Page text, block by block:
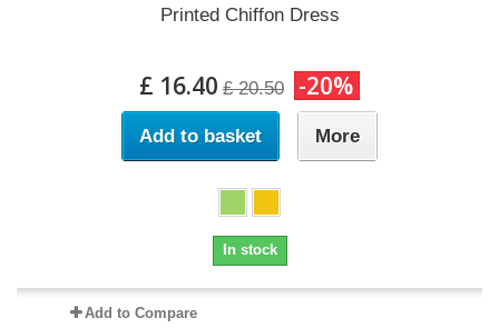
Printed Chiffon Dress
£ 16.40 £ 20.50 -20%
Add to basket More
In stock
Add to Compare